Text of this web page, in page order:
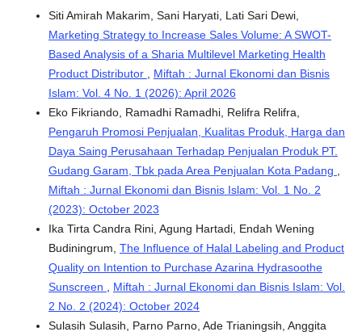
Siti Amirah Makarim, Sani Haryati, Lati Sari Dewi,
Marketing Strategy to Increase Sales Volume: A SWOT-
Based Analysis of a Sharia Multilevel Marketing Health
Product Distributor
Miftah : Jurnal Ekonomi dan Bisnis
Islam: Vol. 4 No. 1 (2026): April 2026
Eko Fikriando, Ramadhi Ramadhi, Relifra Relifra,
Pengaruh Promosi Penjualan, Kualitas Produk, Harga dan
Daya Saing Perusahaan Terhadap Penjualan Produk PT.
Gudang Garam, Tbk pada Area Penjualan Kota Padang
Miftah : Jurnal Ekonomi dan Bisnis Islam: Vol. 1 No. 2
(2023): October 2023
Ika Tirta Candra Rini, Agung Hartadi, Endah Wening
Budiningrum, The Influence of Halal Labeling and Product
Quality on Intention to Purchase Azarina Hydrasoothe
Sunscreen
Miftah : Jurnal Ekonomi dan Bisnis Islam: Vol.
2 No. 2 (2024): October 2024
Sulasih Sulasih, Parno Parno, Ade Trianingsih, Anggita